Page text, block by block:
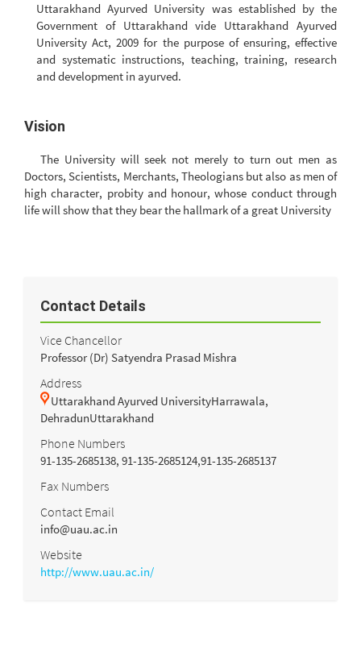
Uttarakhand Ayurved University was established by the
Government of Uttarakhand vide Uttarakhand Ayurved
University Act, 2009 for the purpose of ensuring, effective
and systematic instructions, teaching, training, research
and development in ayurved.
Vision
The University will seek not merely to turn out men as
Doctors, Scientists, Merchants, Theologians but also as men of
high character, probity and honour, whose conduct through
life will show that they bear the hallmark of a great University
Contact Details
Vice Chancellor
Professor (Dr) Satyendra Prasad Mishra
Address
Uttarakhand Ayurved UniversityHarrawala,
DehradunUttarakhand
Phone Numbers
91-135-2685138, 91-135-2685124,91-135-2685137
Fax Numbers
Contact Email
info@uau.ac.in
Website
http://www.uau.ac.in/